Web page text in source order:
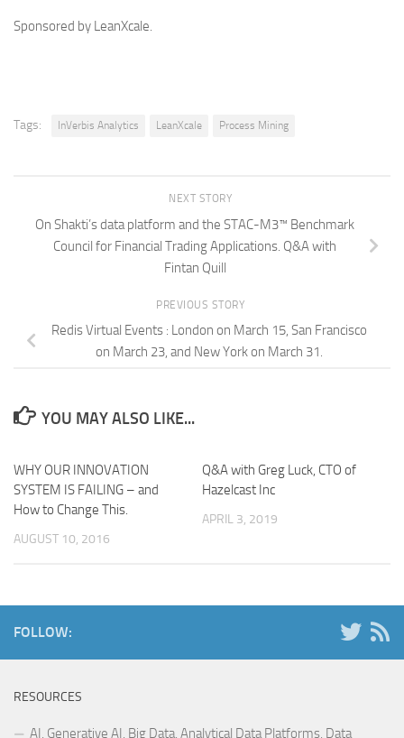
Sponsored by LeanXcale.
Tags: InVerbis Analytics LeanXcale Process Mining
NEXT STORY
On Shakti’s data platform and the STAC-M3™ Benchmark
Council for Financial Trading Applications. Q&A with
Fintan Quill
PREVIOUS STORY
Redis Virtual Events : London on March 15, San Francisco
on March 23, and New York on March 31.
YOU MAY ALSO LIKE...
WHY OUR INNOVATION
SYSTEM IS FAILING – and
How to Change This.
AUGUST 10, 2016
Q&A with Greg Luck, CTO of
Hazelcast Inc
APRIL 3, 2019
FOLLOW:
RESOURCES
AI, Generative AI, Big Data, Analytical Data Platforms, Data